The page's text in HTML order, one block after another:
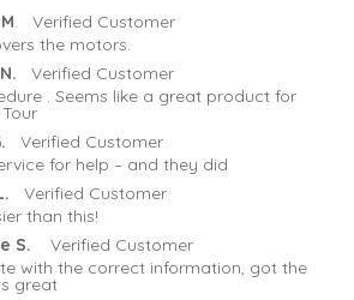
. Verified Customer
the motors.
Verified Customer
. Seems like a great product for
Verified Customer
for help – and they did
Verified Customer
than this!
S. Verified Customer
with the correct information, got the
great